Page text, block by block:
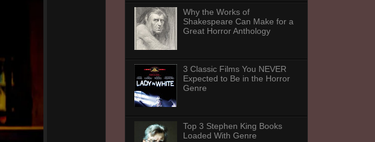
Why the Works of
Shakespeare Can Make for a
Great Horror Anthology
3 Classic Films You NEVER
Expected to Be in the Horror
Genre
Top 3 Stephen King Books
Loaded With Genre